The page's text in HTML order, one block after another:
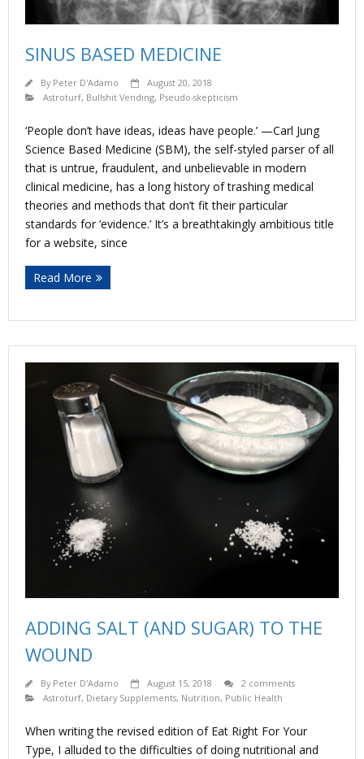
SINUS BASED MEDICINE
By Peter D'Adamo
August 20, 2018
Astroturf, Bullshit Vending, Pseudo-skepticism
‘People don’t have ideas, ideas have people.’ —Carl Jung
Science Based Medicine (SBM), the self-styled parser of all
that is untrue, fraudulent, and unbelievable in modern
clinical medicine, has a long history of trashing medical
theories and methods that don’t fit their particular
standards for ‘evidence.’ It’s a breathtakingly ambitious title
for a website, since
Read More
ADDING SALT (AND SUGAR) TO THE
WOUND
By Peter D'Adamo August 15, 2018
2 comments
Astroturf, Dietary Supplements, Nutrition, Public Health
When writing the revised edition of Eat Right For Your
Type, I alluded to the difficulties of doing nutritional and